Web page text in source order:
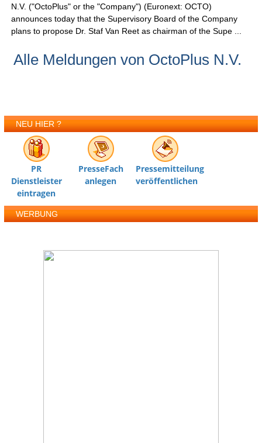
N.V. ("OctoPlus" or the "Company") (Euronext: OCTO)
announces today that the Supervisory Board of the Company
plans to propose Dr. Staf Van Reet as chairman of the Supe ...
Alle Meldungen von OctoPlus N.V.
NEU HIER ?
PR
Dienstleister
eintragen
PresseFach
anlegen
Pressemitteilung
veröffentlichen
WERBUNG